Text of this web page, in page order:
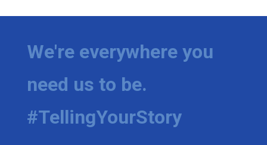
We're everywhere you
need us to be.
#TellingYourStory